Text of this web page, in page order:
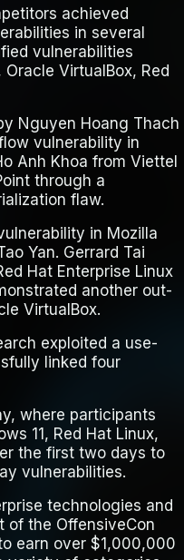
achieved
in several
vulnerabilities
VirtualBox, Red
Nguyen Hoang Thach
vulnerability in
Anh Khoa from Viettel
through a
flaw.
in Mozilla
Yan. Gerrard Tai
Hat Enterprise Linux
another out-
VirtualBox.
exploited a use-
linked four
where participants
11, Red Hat Linux,
the first two days to
vulnerabilities.
technologies and
of the OffensiveCon
earn over $1,000,000